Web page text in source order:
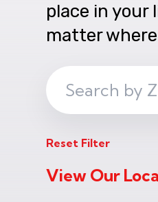
place in your
matter
Search
ZIP
Reset Filter
View Our